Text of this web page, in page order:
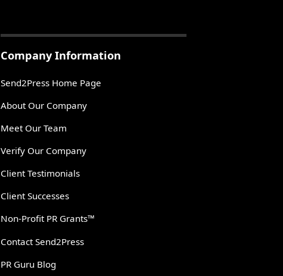
Company Information
Send2Press Home Page
About Our Company
Meet Our Team
Verify Our Company
Client Testimonials
Client Successes
Non-Profit PR Grants™
Contact Send2Press
PR Guru Blog